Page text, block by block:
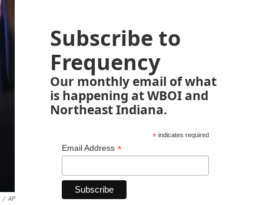
/ AP
Subscribe to
Frequency
Our monthly email of what
is happening at WBOI and
Northeast Indiana.
*indicates required
Email Address *